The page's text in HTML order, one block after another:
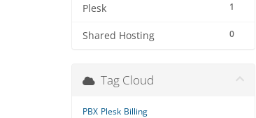
1
Plesk
0
Shared Hosting
Tag Cloud
PBX Plesk Billing